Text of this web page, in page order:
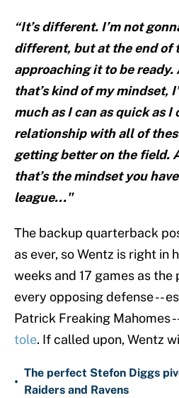
“It’s different. I’m not
different, but at the end of
approaching it to be ready.
that’s kind of my mindset,
much as I can as quick as I
relationship with all of
getting better on the field.
that’s the mindset you
league..."
The backup quarterback
as ever, so Wentz is right in
weeks and 17 games as
every opposing defense --
Patrick Freaking Mahomes
tole. If called upon, Wentz
•
The perfect Stefon Diggs
Raiders and Ravens